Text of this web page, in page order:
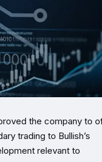
the company to
trading to Bullish’s
relevant to